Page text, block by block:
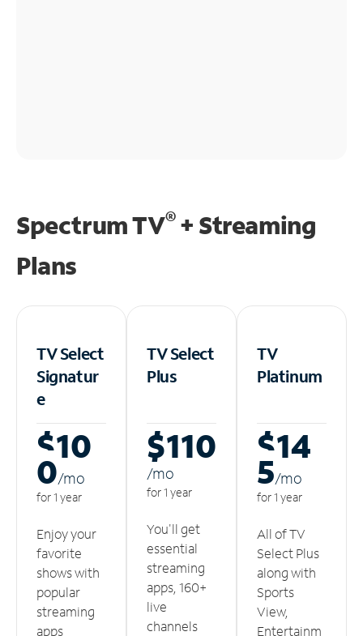
Spectrum TV®+ Streaming
Plans
TV Select
Signatur
e
$10
0/mo
for 1 year
Enjoy your
favorite
shows with
popular
streaming
apps
TV Select
Plus
$110
/mo
for 1 year
You'll get
essential
streaming
apps, 160+
live
channels
TV
Platinum
$14
5/mo
for 1 year
All of TV
Select Plus
along with
Sports
View,
Entertainm